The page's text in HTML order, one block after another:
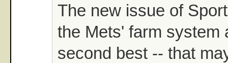
The new issue of
the Mets' farm system
second best -- that